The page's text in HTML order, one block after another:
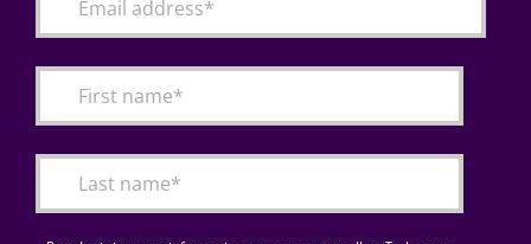
Articles